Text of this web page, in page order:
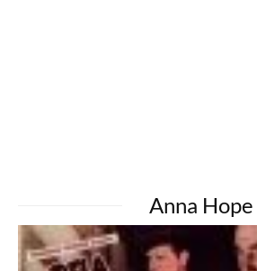
Anna Hope